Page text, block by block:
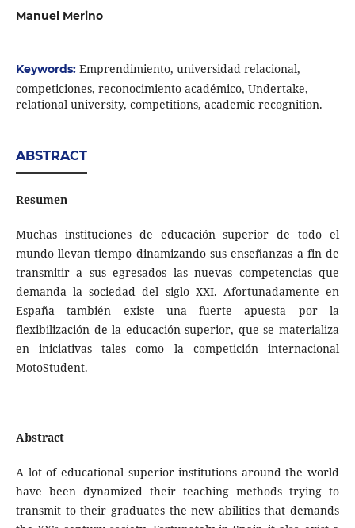
Manuel Merino
Keywords: Emprendimiento, universidad relacional,
competiciones, reconocimiento académico, Undertake,
relational university, competitions, academic recognition.
ABSTRACT
Resumen
Muchas instituciones de educación superior de todo el
mundo llevan tiempo dinamizando sus enseñanzas a fin de
transmitir a sus egresados las nuevas competencias que
demanda la sociedad del siglo XXI. Afortunadamente en
España también existe una fuerte apuesta por la
flexibilización de la educación superior, que se materializa
en iniciativas tales como la competición internacional
MotoStudent.
Abstract
A lot of educational superior institutions around the world
have been dynamized their teaching methods trying to
transmit to their graduates the new abilities that demands